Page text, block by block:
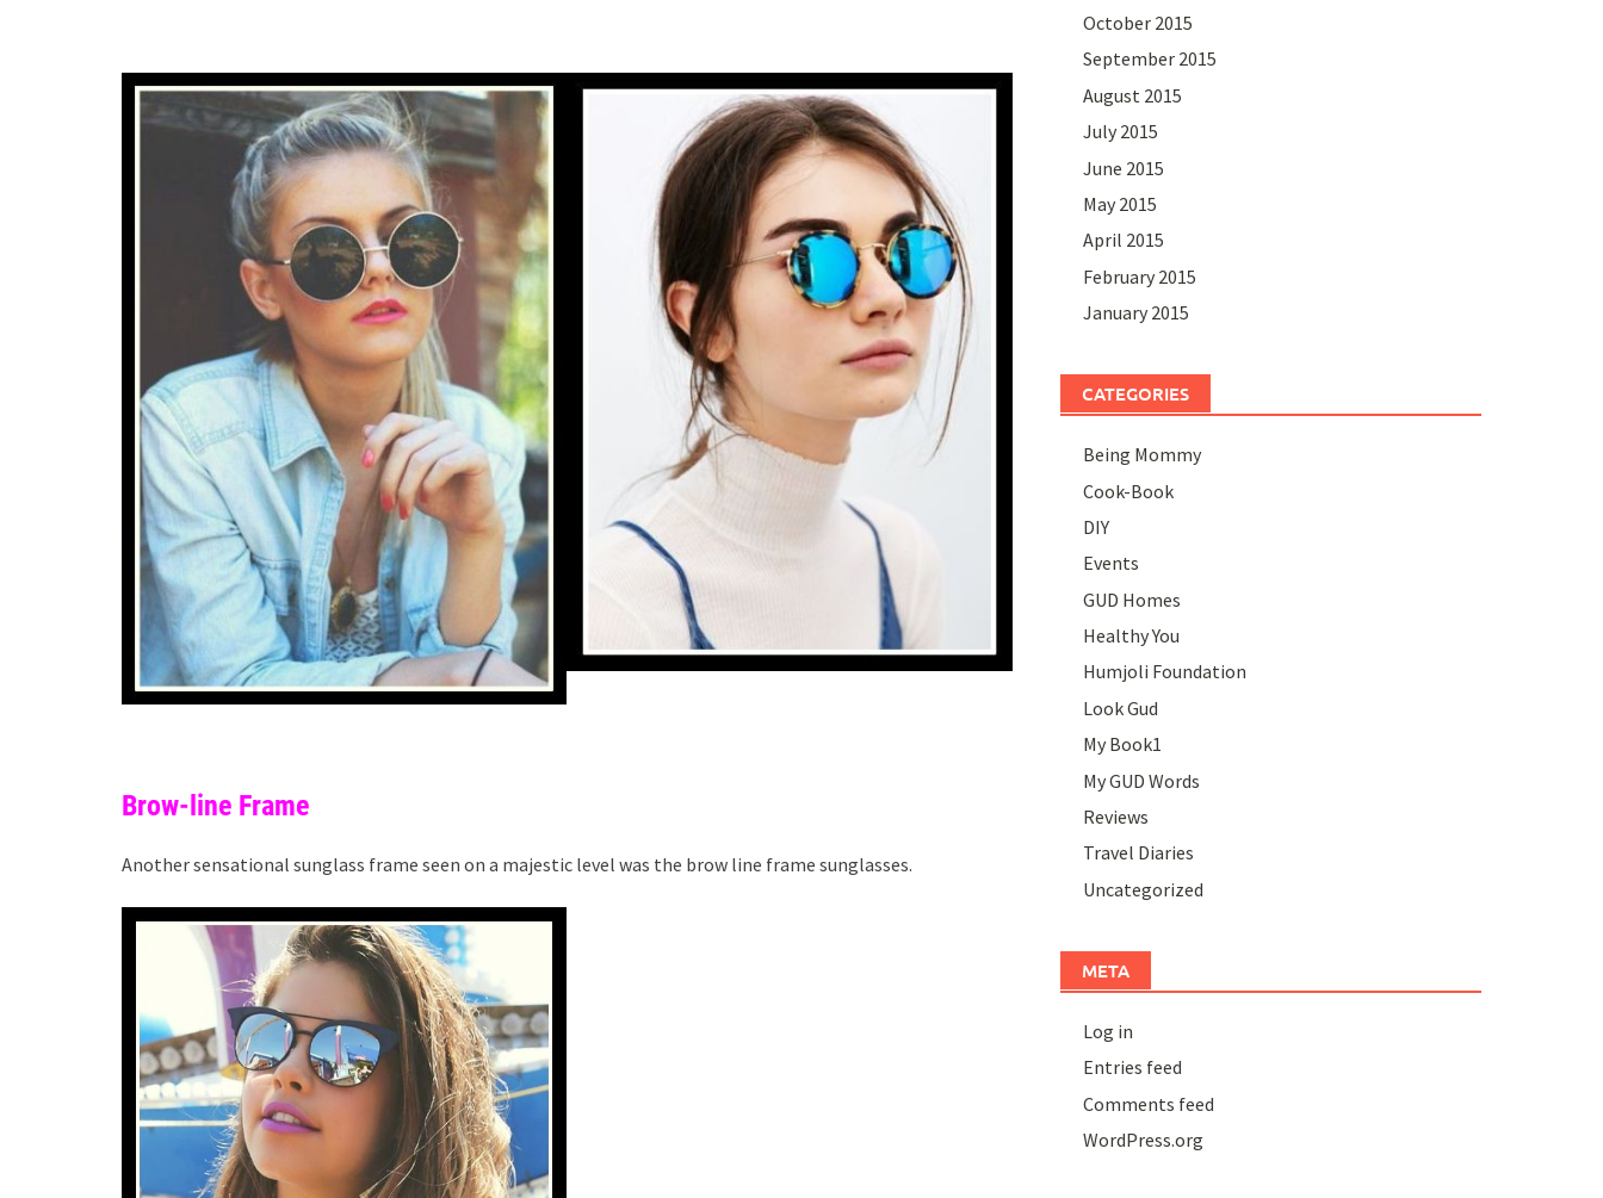
Brow-line Frame
Another sensational sunglass frame seen on a majestic level was the brow line frame sunglasses.
October 2015
September 2015
August 2015
July 2015
June 2015
May 2015
April 2015
February 2015
January 2015
CATEGORIES
Being Mommy
Cook-Book
DIY
Events
GUD Homes
Healthy You
Humjoli Foundation
Look Gud
My Book1
My GUD Words
Reviews
Travel Diaries
Uncategorized
META
Log in
Entries feed
Comments feed
WordPress.org